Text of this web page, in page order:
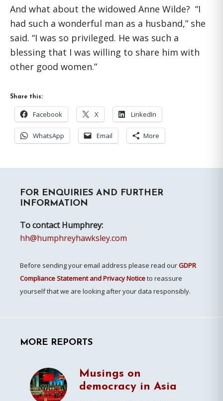
And what about the widowed Anne Wilde? “I
had such a wonderful man as a husband,” she
said. “I was so privileged. He was such a
blessing that I was willing to share him with
other good women.”
Share this:
Facebook X LinkedIn
WhatsApp Email More
Sidebar
FOR ENQUIRIES AND FURTHER
INFORMATION
To contact Humphrey:
hh@humphreyhawksley.com
Before sending your email address please read ourGDPR
Compliance Statement and Privacy Noticeto reassure
yourself that we are looking after your data responsibly.
MORE REPORTS
Musings on
democracy in Asia